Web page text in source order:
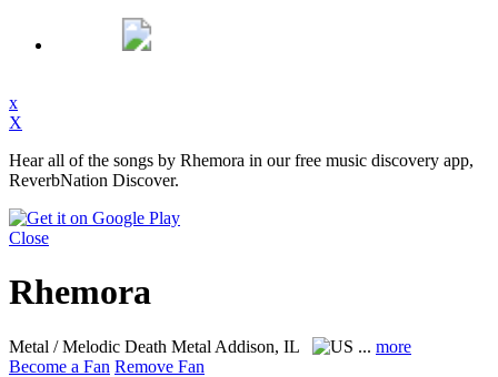
x
X
Hear all of the songs by Rhemora in our free music discovery app,
ReverbNation Discover.
Close
Rhemora
Metal / Melodic Death Metal Addison, IL ... more
Become a Fan Remove Fan